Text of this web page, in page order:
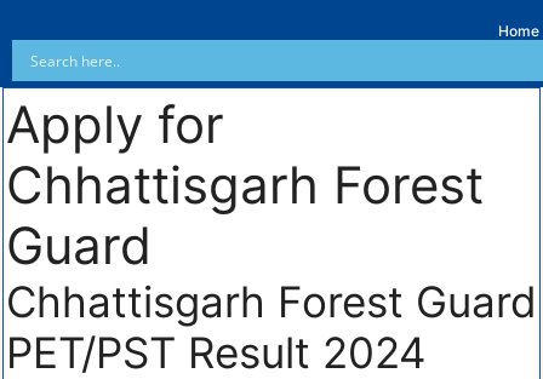
Home
Apply for
Chhattisgarh Forest
Guard
Chhattisgarh Forest Guard
PET/PST Result 2024